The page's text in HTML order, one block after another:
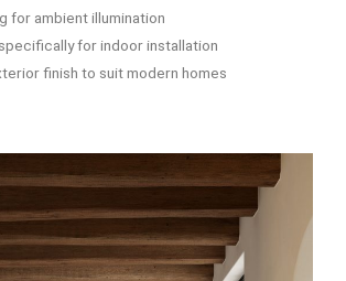
for ambient illumination
for indoor installation
finish to suit modern homes